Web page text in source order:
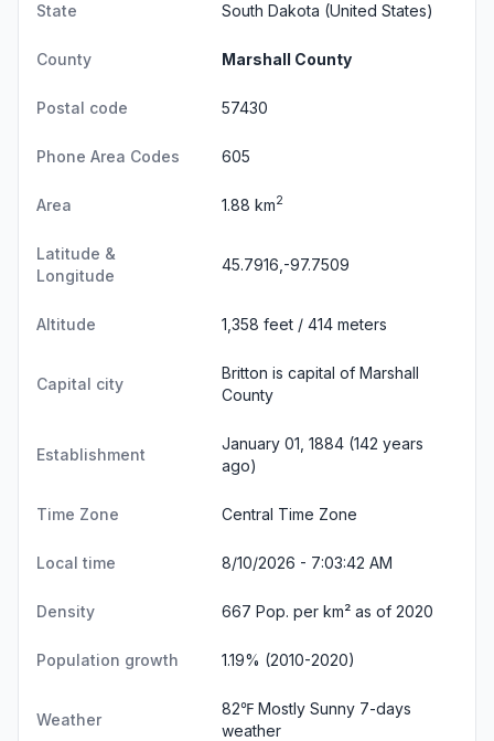
State South Dakota (United States)
County Marshall County
Postal code 57430
Phone Area Codes 605
Area 1.88 km2
Latitude &
Longitude
45.7916,-97.7509
Altitude 1,358 feet / 414 meters
Capital city
Britton is capital of Marshall
County
Establishment
January 01, 1884 (142 years
ago)
Time Zone Central Time Zone
Local time 8/10/2026 - 7:03:42 AM
Density 667 Pop. per km² as of 2020
Population growth 1.19% (2010-2020)
Weather
82℉ Mostly Sunny 7-days
weather